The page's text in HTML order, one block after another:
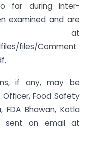
far during inter-
examined and are
at
files/Comment
if any, may be
Food Safety
Bhawan, Kotla
sent on email at